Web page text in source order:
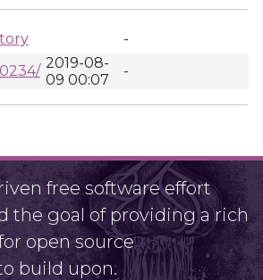
-
2019-08-
09 00:07
-
free software effort
the goal of providing a rich
open source
build upon.